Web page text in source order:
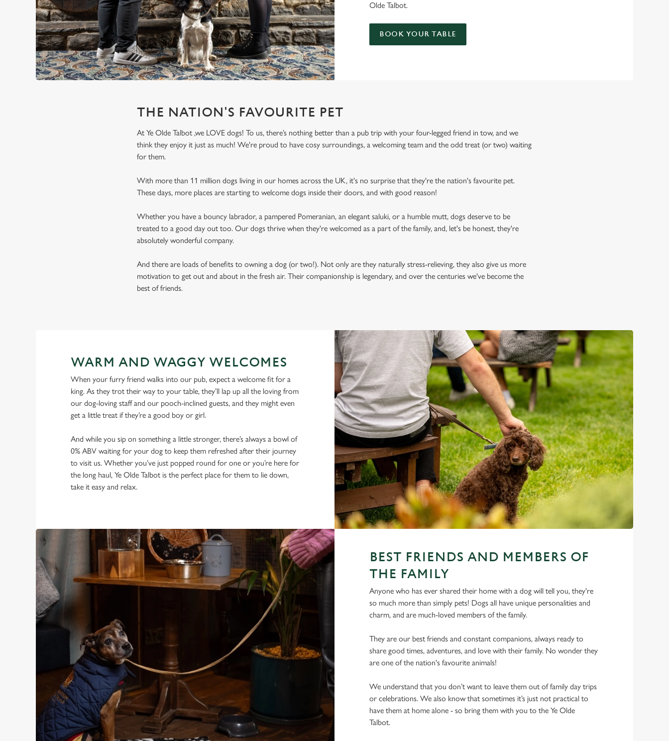
e
c
i
o
n
Olde Talbot.
BOOK YOUR TABLE
THE NATION'S FAVOURITE PET
At Ye Olde Talbot ,we LOVE dogs! To us, there’s nothing better than a pub trip with your four-legged friend in tow, and we
think they enjoy it just as much! We're proud to have cosy surroundings, a welcoming team and the odd treat (or two) waiting
for them.
With more than 11 million dogs living in our homes across the UK, it's no surprise that they're the nation's favourite pet.
These days, more places are starting to welcome dogs inside their doors, and with good reason!
Whether you have a bouncy labrador, a pampered Pomeranian, an elegant saluki, or a humble mutt, dogs deserve to be
treated to a good day out too. Our dogs thrive when they're welcomed as a part of the family, and, let's be honest, they're
absolutely wonderful company.
And there are loads of benefits to owning a dog (or two!). Not only are they naturally stress-relieving, they also give us more
motivation to get out and about in the fresh air. Their companionship is legendary, and over the centuries we've become the
best of friends.
WARM AND WAGGY WELCOMES
When your furry friend walks into our pub, expect a welcome fit for a
king. As they trot their way to your table, they’ll lap up all the loving from
our dog-loving staff and our pooch-inclined guests, and they might even
get a little treat if they’re a good boy or girl.
And while you sip on something a little stronger, there’s always a bowl of
0% ABV waiting for your dog to keep them refreshed after their journey
to visit us. Whether you’ve just popped round for one or you’re here for
the long haul, Ye Olde Talbot is the perfect place for them to lie down,
take it easy and relax.
BEST FRIENDS AND MEMBERS OF
THE FAMILY
Anyone who has ever shared their home with a dog will tell you, they're
so much more than simply pets! Dogs all have unique personalities and
charm, and are much-loved members of the family.
They are our best friends and constant companions, always ready to
share good times, adventures, and love with their family. No wonder they
are one of the nation's favourite animals!
We understand that you don’t want to leave them out of family day trips
or celebrations. We also know that sometimes it’s just not practical to
have them at home alone - so bring them with you to the Ye Olde
Talbot.